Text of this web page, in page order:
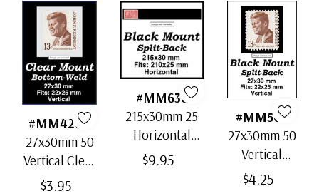
#MM4200
27x30mm 50
Vertical Clear
Bottom-Weld
$3.95
#MM636
215x30mm 25
Horizontal
Strip Black
$9.95
#MM503
27x30mm 50
Vertical
Black Split-
$4.25